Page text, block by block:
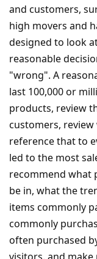
and customers,
high movers and
designed to look
reasonable
"wrong". A
last 100,000 or
products, review
customers,
reference that to
led to the most
recommend what
be in, what the
items commonly
commonly
often purchased